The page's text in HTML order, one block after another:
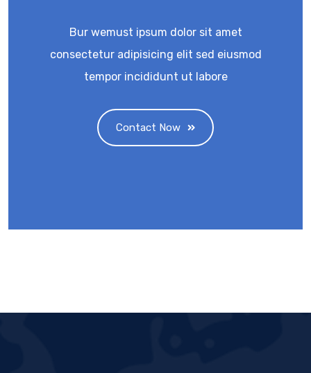
Bur wemust ipsum dolor sit amet
consectetur adipisicing elit sed eiusmod
tempor incididunt ut labore
Contact Now